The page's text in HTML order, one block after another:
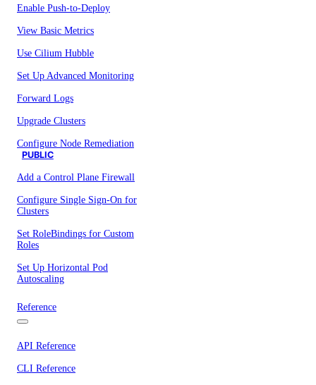
Enable Push-to-Deploy
View Basic Metrics
Use Cilium Hubble
Set Up Advanced Monitoring
Forward Logs
Upgrade Clusters
Configure Node Remediation
PUBLIC
Add a Control Plane Firewall
Configure Single Sign-On for
Clusters
Set RoleBindings for Custom
Roles
Set Up Horizontal Pod
Autoscaling
Reference
API Reference
CLI Reference